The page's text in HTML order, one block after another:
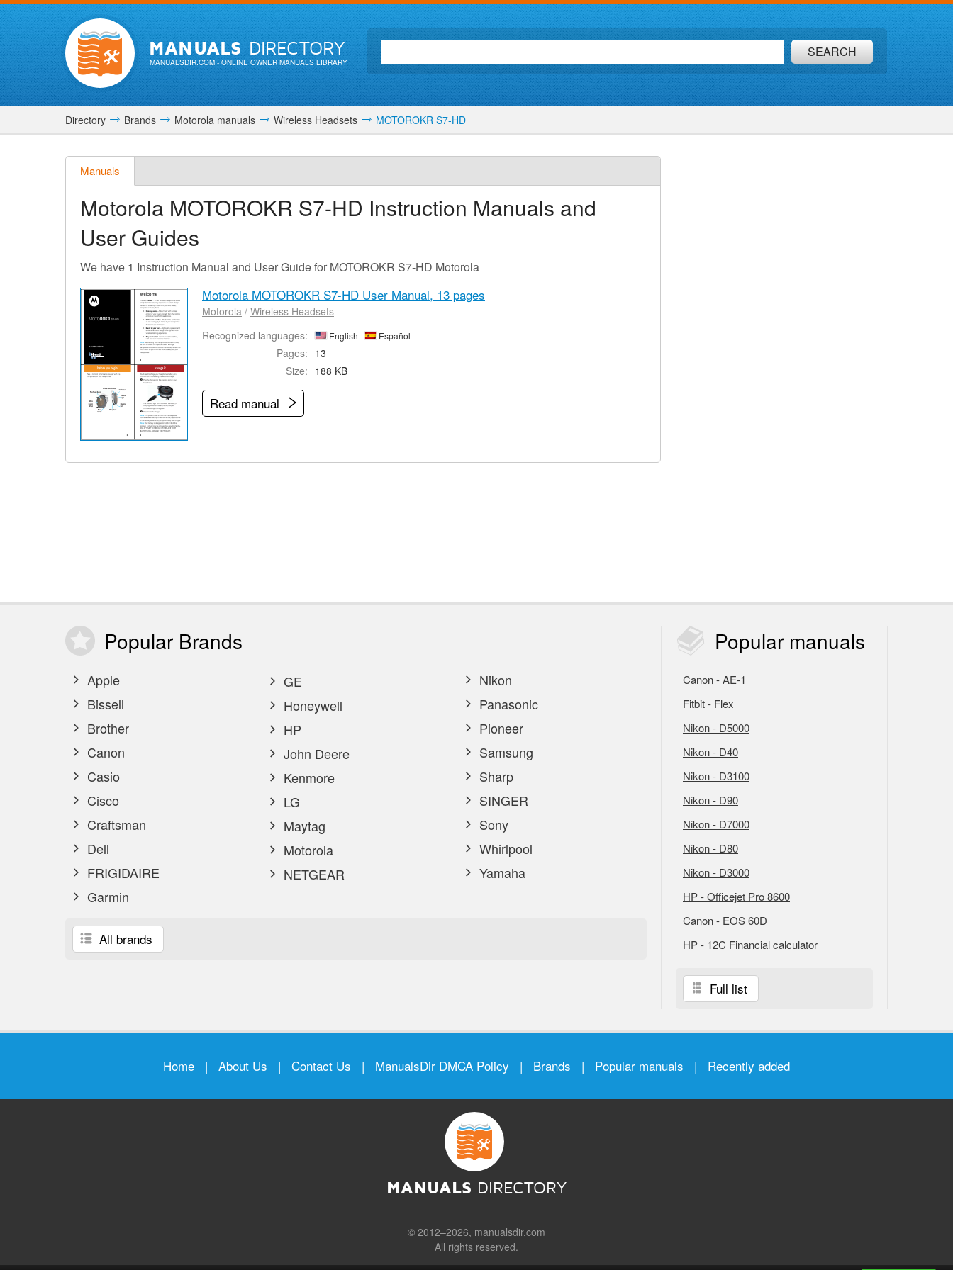
MANUALSDIRECTORY
MANUALSDIR.COM- ONLINE OWNER MANUALS LIBRARY
SEARCH
Directory Brands Motorola manuals Wireless Headsets MOTOROKR S7-HD
Manuals
Motorola MOTOROKR S7-HD Instruction Manuals and
User Guides
We have 1 Instruction Manual and User Guide for MOTOROKR S7-HD Motorola
Motorola MOTOROKR S7-HD User Manual, 13 pages
Motorola / Wireless Headsets
Recognized languages:
English Español
Pages: 13
Size: 188 KB
Read manual
Popular Brands
Apple
Bissell
Brother
Canon
Casio
Cisco
Craftsman
Dell
FRIGIDAIRE
Garmin
GE
Honeywell
HP
John Deere
Kenmore
LG
Maytag
Motorola
NETGEAR
Nikon
Panasonic
Pioneer
Samsung
Sharp
SINGER
Sony
Whirlpool
Yamaha
All brands
Popular manuals
Canon - AE-1
Fitbit - Flex
Nikon - D5000
Nikon - D40
Nikon - D3100
Nikon - D90
Nikon - D7000
Nikon - D80
Nikon - D3000
HP - Officejet Pro 8600
Canon - EOS 60D
HP - 12C Financial calculator
Full list
Home | About Us | Contact Us | ManualsDir DMCA Policy | Brands | Popular manuals | Recently added
MANUALS DIRECTORY
© 2012–2026, manualsdir.com
All rights reserved.